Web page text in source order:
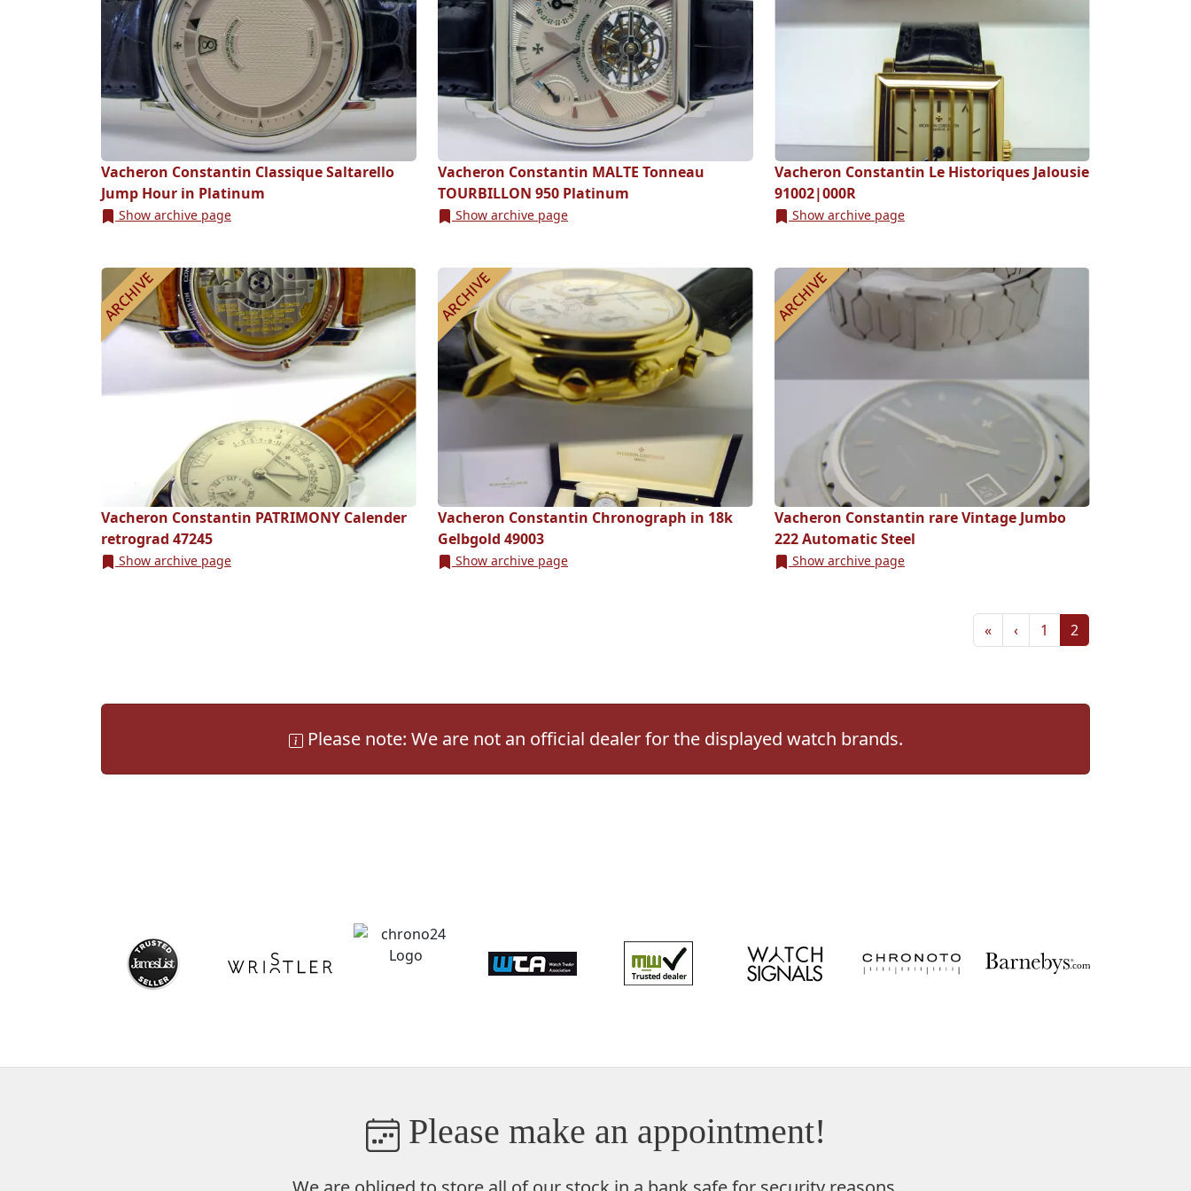
Vacheron Constantin Classique Saltarello
Jump Hour in Platinum
Show archive page
Vacheron Constantin MALTE Tonneau
TOURBILLON 950 Platinum
Show archive page
Vacheron Constantin Le Historiques Jalousie
91002|000R
Show archive page
Vacheron Constantin PATRIMONY Calender
retrograd 47245
Show archive page
Vacheron Constantin Chronograph in 18k
Gelbgold 49003
Show archive page
Vacheron Constantin rare Vintage Jumbo
222 Automatic Steel
Show archive page
« ‹ 1 2
Please note: We are not an official dealer for the displayed watch brands.
Please make an appointment!